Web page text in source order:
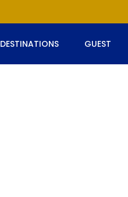
DESTINATIONS GUEST